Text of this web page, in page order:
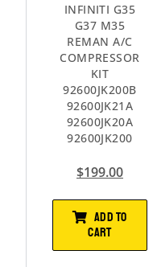
INFINITI G35
G37 M35
REMAN A/C
COMPRESSOR
KIT
92600JK200B
92600JK21A
92600JK20A
92600JK200
$199.00
ADD TO
CART